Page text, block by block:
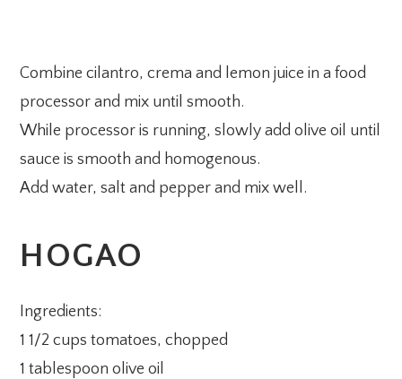
Combine cilantro, crema and lemon juice in a food
processor and mix until smooth.
While processor is running, slowly add olive oil until
sauce is smooth and homogenous.
Add water, salt and pepper and mix well.
HOGAO
Ingredients:
1 1/2 cups tomatoes, chopped
1 tablespoon olive oil